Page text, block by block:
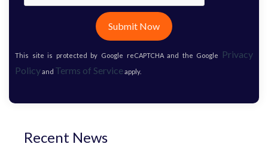
Submit Now
This site is protected by Google reCAPTCHA and the Google
Privacy
Policyand Terms of Serviceapply.
Recent News